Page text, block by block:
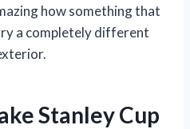
how something that
a completely different
Stanley Cup